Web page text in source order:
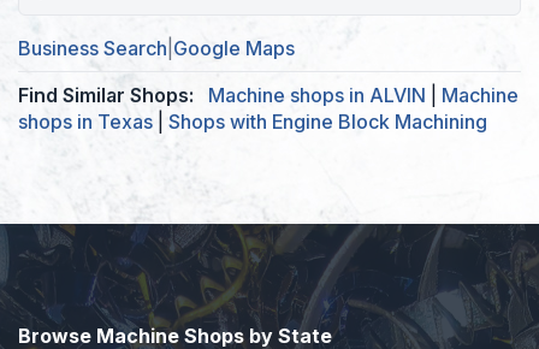
Business Search Google Maps
Find Similar Shops:
Machine shops in ALVIN
Machine
shops in Texas
Shops with Engine Block Machining
Browse Machine Shops by State